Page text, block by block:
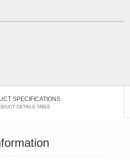
SPECIFICATIONS
DETAILS TABLE